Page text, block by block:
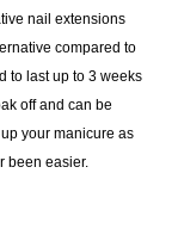
nail extensions
compared to
to last up to 3 weeks
off and can be
your manicure as
been easier.